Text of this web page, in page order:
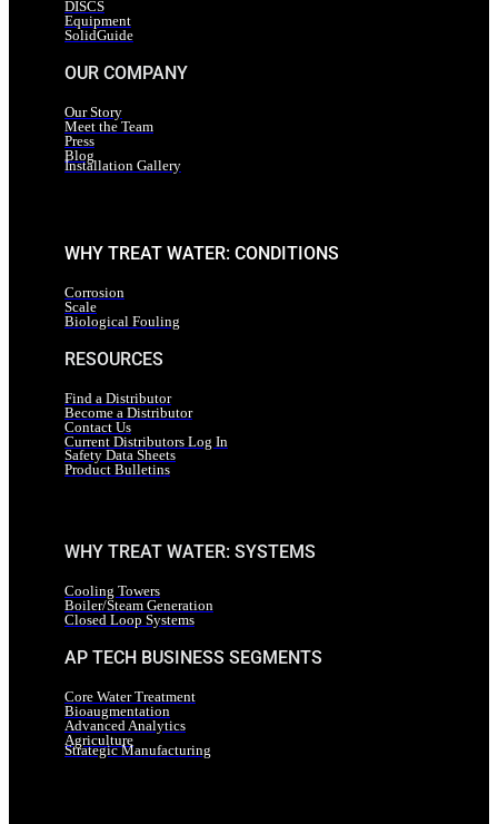
DISCS
Equipment
SolidGuide
OUR COMPANY
Our Story
Meet the Team
Press
Blog
Installation Gallery
WHY TREAT WATER: CONDITIONS
Corrosion
Scale
Biological Fouling
RESOURCES
Find a Distributor
Become a Distributor
Contact Us
Current Distributors Log In
Safety Data Sheets
Product Bulletins
WHY TREAT WATER: SYSTEMS
Cooling Towers
Boiler/Steam Generation
Closed Loop Systems
AP TECH BUSINESS SEGMENTS
Core Water Treatment
Bioaugmentation
Advanced Analytics
Agriculture
Strategic Manufacturing